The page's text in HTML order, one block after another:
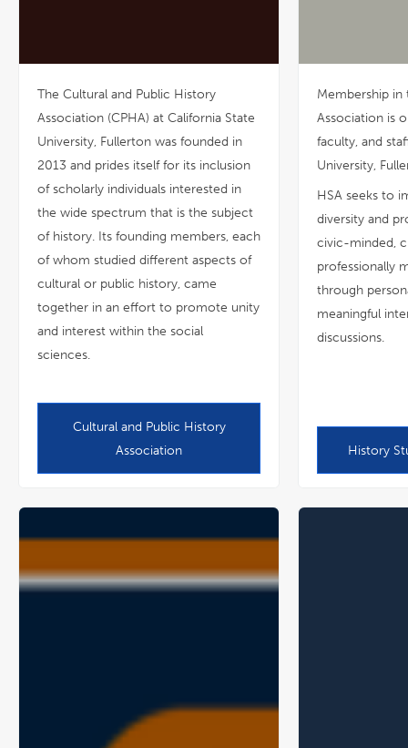
The Cultural and Public History
Association (CPHA) at California State
University, Fullerton was founded in
2013 and prides itself for its inclusion
of scholarly individuals interested in
the wide spectrum that is the subject
of history. Its founding members, each
of whom studied different aspects of
cultural or public history, came
together in an effort to promote unity
and interest within the social
sciences.
Cultural and Public History
Association
Membership
Association is
faculty, and
University,
HSA seeks to
diversity and
civic-minded,
professionally
through
meaningful
discussions.
History